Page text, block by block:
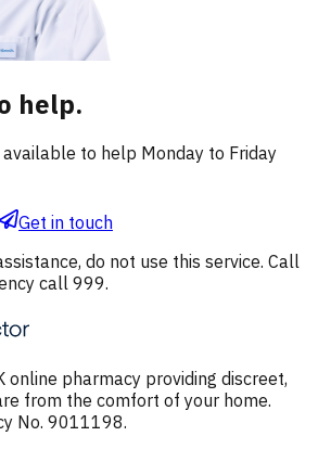
help.
to help Monday to Friday
Get in touch
do not use this service. Call
call 999.
pharmacy providing discreet,
from the comfort of your home.
No. 9011198.